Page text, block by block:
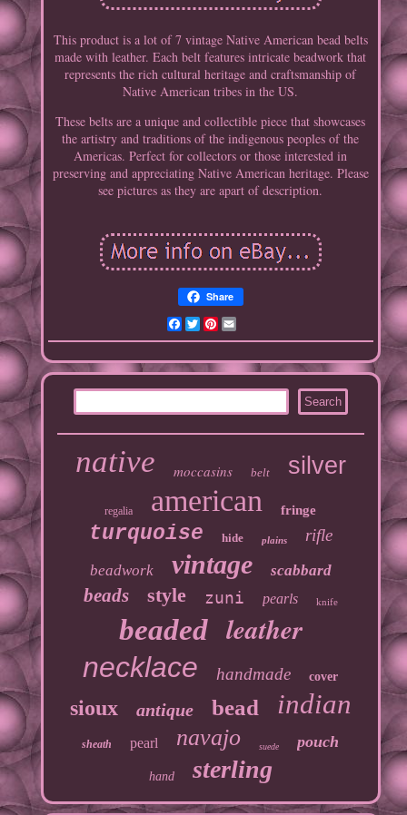
This product is a lot of 7 vintage Native American bead belts
made with leather. Each belt features intricate beadwork that
represents the rich cultural heritage and craftsmanship of
Native American tribes in the US.
These belts are a unique and collectible piece that showcases
the artistry and traditions of the indigenous peoples of the
Americas. Perfect for collectors or those interested in
preserving and appreciating Native American heritage. Please
see pictures as they are apart of description.
Share
Facebook
TwitterPinterest
native moccasins belt silver
regalia american fringe
turquoise hide plains rifle
beadwork vintage scabbard
beads style zuni pearls knife
beaded leather
necklace handmade cover
sioux antique bead indian
sheath pearl navajo suede pouch
hand sterling